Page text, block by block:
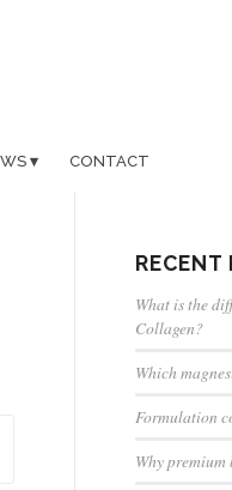
CONTACT
RECENT
What is the
Collagen?
Which
Formulation
Why